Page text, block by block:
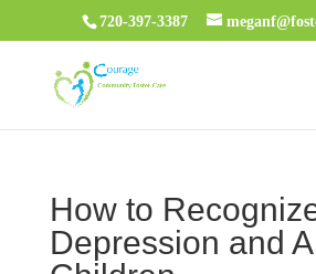
720-397-3387
How to
Depression and